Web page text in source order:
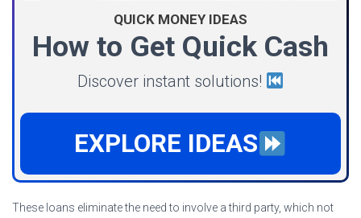
QUICK MONEY IDEAS
How to Get Quick Cash
Discover instant solutions!
EXPLORE IDEAS
These loans eliminate the need to involve a third party, which not